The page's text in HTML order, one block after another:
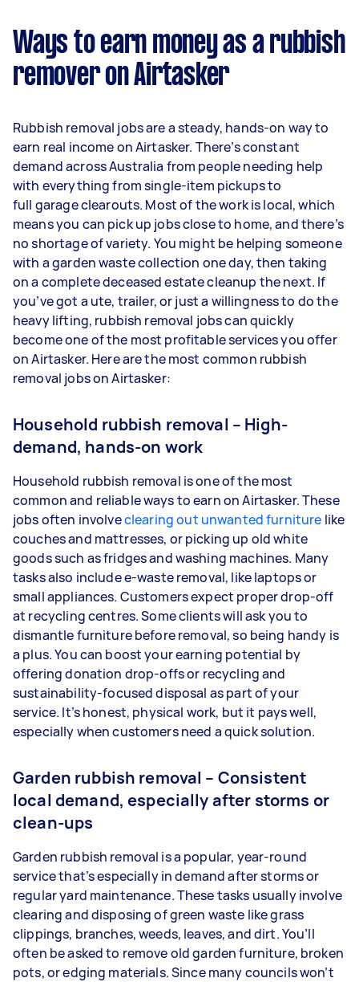
Ways to earn money as a rubbish
remover on Airtasker
Rubbish removal jobs are a steady, hands-on way to
earn real income on Airtasker. There’s constant
demand across Australia from people needing help
with everything from single-item pickups to
full garage clearouts. Most of the work is local, which
means you can pick up jobs close to home, and there’s
no shortage of variety. You might be helping someone
with a garden waste collection one day, then taking
on a complete deceased estate cleanup the next. If
you’ve got a ute, trailer, or just a willingness to do the
heavy lifting, rubbish removal jobs can quickly
become one of the most profitable services you offer
on Airtasker. Here are the most common rubbish
removal jobs on Airtasker:
Household rubbish removal – High-
demand, hands-on work
Household rubbish removal is one of the most
common and reliable ways to earn on Airtasker. These
jobs often involveclearing out unwanted furniture like
couches and mattresses, or picking up old white
goods such as fridges and washing machines. Many
tasks also include e-waste removal, like laptops or
small appliances. Customers expect proper drop-off
at recycling centres. Some clients will ask you to
dismantle furniture before removal, so being handy is
a plus. You can boost your earning potential by
offering donation drop-offs or recycling and
sustainability-focused disposal as part of your
service. It’s honest, physical work, but it pays well,
especially when customers need a quick solution.
Garden rubbish removal – Consistent
local demand, especially after storms or
clean-ups
Garden rubbish removal is a popular, year-round
service that’s especially in demand after storms or
regular yard maintenance. These tasks usually involve
clearing and disposing of green waste like grass
clippings, branches, weeds, leaves, and dirt. You’ll
often be asked to remove old garden furniture, broken
pots, or edging materials. Since many councils won’t